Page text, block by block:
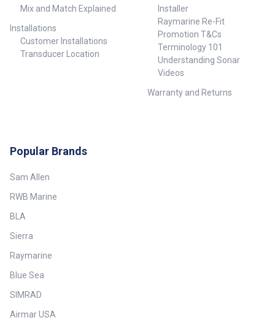
Mix and Match Explained
Installations
Customer Installations
Transducer Location
Installer
Raymarine Re-Fit
Promotion T&Cs
Terminology 101
Understanding Sonar
Videos
Warranty and Returns
Popular Brands
Sam Allen
RWB Marine
BLA
Sierra
Raymarine
Blue Sea
SIMRAD
Airmar USA